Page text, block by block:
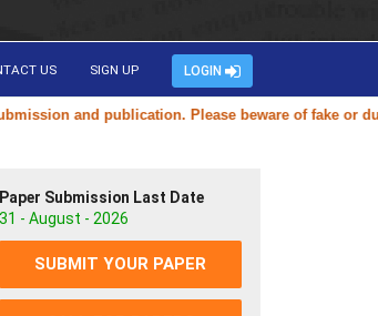
US SIGN UP LOGIN
and publication. Please beware of fake or
Paper Submission Last Date
31 - August - 2026
SUBMIT YOUR PAPER